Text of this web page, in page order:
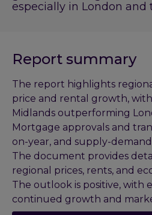
especially in London and
Report summary
The report highlights
price and rental growth,
Midlands outperforming
Mortgage approvals and
on-year, and supply-
The document provides
regional prices, rents, and
The outlook is positive, with
continued growth and